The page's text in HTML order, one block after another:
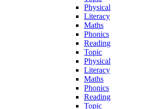
Physical
Literacy
Maths
Phonics
Reading
Topic
Physical
Literacy
Maths
Phonics
Reading
Topic